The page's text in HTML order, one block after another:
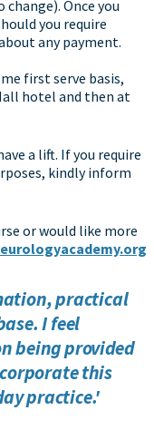
Once you
you require
any payment.
first serve basis,
hotel and then at
a lift. If you require
kindly inform
or would like more
practical
I feel
being provided
this
practice.'